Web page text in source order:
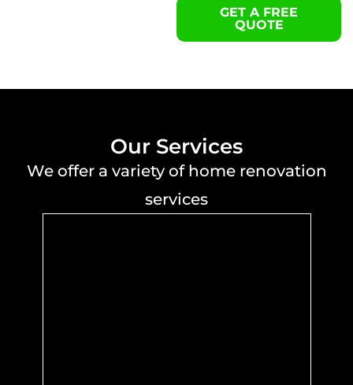
GET A FREE
QUOTE
Our Services
We offer a variety of home renovation
services